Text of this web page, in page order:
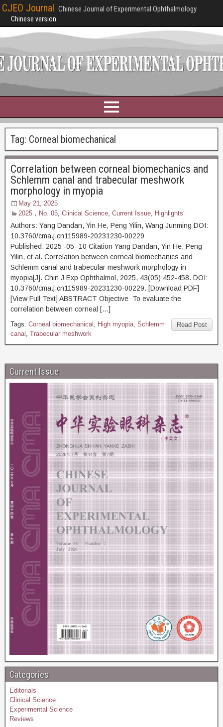
CJEO Journal Chinese Journal of Experimental Ophthalmology
Chinese version
Tag: Corneal biomechanical
Correlation between corneal biomechanics and
Schlemm canal and trabecular meshwork
morphology in myopia
May 21, 2025
2025，No. 05, Clinical Science, Current Issue, Highlights
Authors: Yang Dandan, Yin He, Peng Yilin, Wang Junming DOI:
10.3760/cma.j.cn115989-20231230-00229
Published: 2025 -05 -10 Citation Yang Dandan, Yin He, Peng
Yilin, et al. Correlation between corneal biomechanics and
Schlemm canal and trabecular meshwork morphology in
myopia[J]. Chin J Exp Ophthalmol, 2025, 43(05):452-458. DOI:
10.3760/cma.j.cn115989-20231230-00229. [Download PDF]
[View Full Text] ABSTRACT Objective To evaluate the
correlation between corneal […]
Read Post
Tags: Corneal biomechanical , High myopia, Schlemm
canal , Trabecular meshwork
Current Issue
Categories
Editorials
Clinical Science
Experimental Science
Reviews